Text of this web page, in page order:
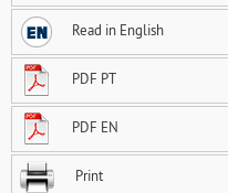
Read in English
PDF PT
PDF EN
Print